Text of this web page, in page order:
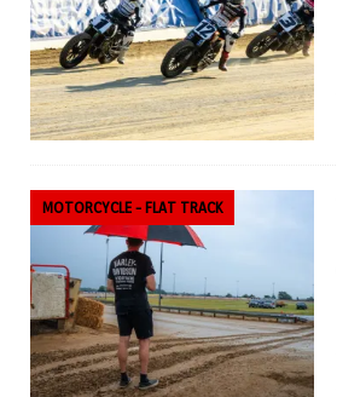
MOTORCYCLE - FLAT TRACK